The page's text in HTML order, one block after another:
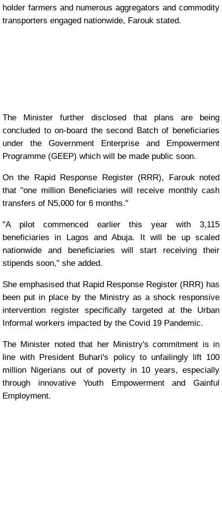
holder farmers and numerous aggregators and commodity
transporters engaged nationwide, Farouk stated.
The Minister further disclosed that plans are being
concluded to on-board the second Batch of beneficiaries
under the Government Enterprise and Empowerment
Programme (GEEP) which will be made public soon.
On the Rapid Response Register (RRR), Farouk noted
that "one million Beneficiaries will receive monthly cash
transfers of N5,000 for 6 months."
"A pilot commenced earlier this year with 3,115
beneficiaries in Lagos and Abuja. It will be up scaled
nationwide and beneficiaries will start receiving their
stipends soon," she added.
She emphasised that Rapid Response Register (RRR) has
been put in place by the Ministry as a shock responsive
intervention register specifically targeted at the Urban
Informal workers impacted by the Covid 19 Pandemic.
The Minister noted that her Ministry's commitment is in
line with President Buhari's policy to unfailingly lift 100
million Nigerians out of poverty in 10 years, especially
through innovative Youth Empowerment and Gainful
Employment.